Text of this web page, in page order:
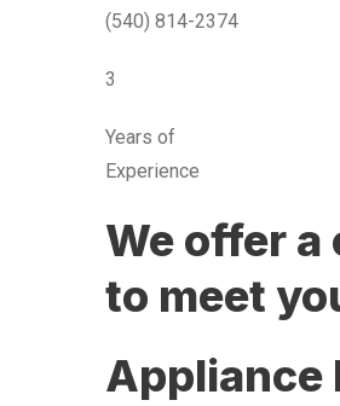
(540) 814-2374
3
Years of
Experience
We offer
to meet
Appliance